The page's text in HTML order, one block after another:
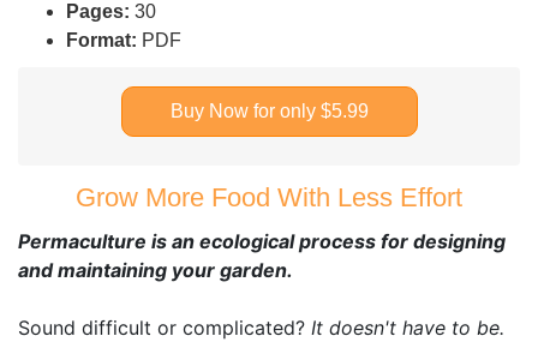
Pages: 30
Format: PDF
Buy Now for only $5.99
Grow More Food With Less Effort
Permaculture is an ecological process for designing
and maintaining your garden.
Sound difficult or complicated? It doesn't have to be.